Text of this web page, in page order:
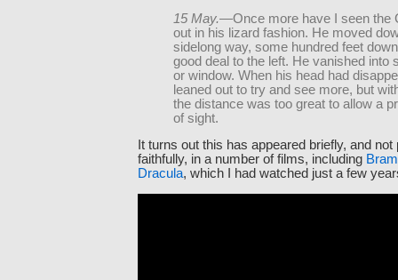
15 May.—Once more have I seen the
out in his lizard fashion. He moved
sidelong way, some hundred feet
good deal to the left. He vanished into
or window. When his head had
leaned out to try and see more, but
the distance was too great to allow a
of sight.
It turns out this has appeared briefly, and not
faithfully, in a number of films, including
Dracula, which I had watched just a few